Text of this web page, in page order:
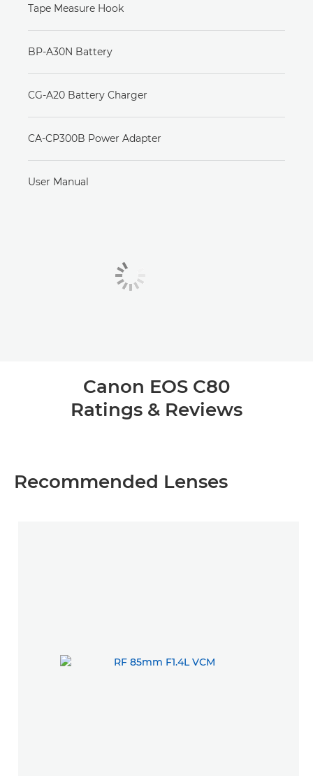
Tape Measure Hook
BP-A30N Battery
CG-A20 Battery Charger
CA-CP300B Power Adapter
User Manual
Canon EOS C80
Ratings & Reviews
Recommended Lenses